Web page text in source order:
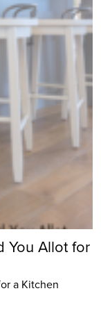
You Allot for
a Kitchen